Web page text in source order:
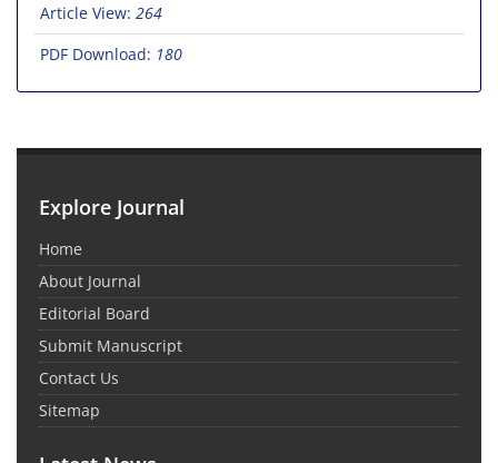
Article View: 264
PDF Download: 180
Explore Journal
Home
About Journal
Editorial Board
Submit Manuscript
Contact Us
Sitemap